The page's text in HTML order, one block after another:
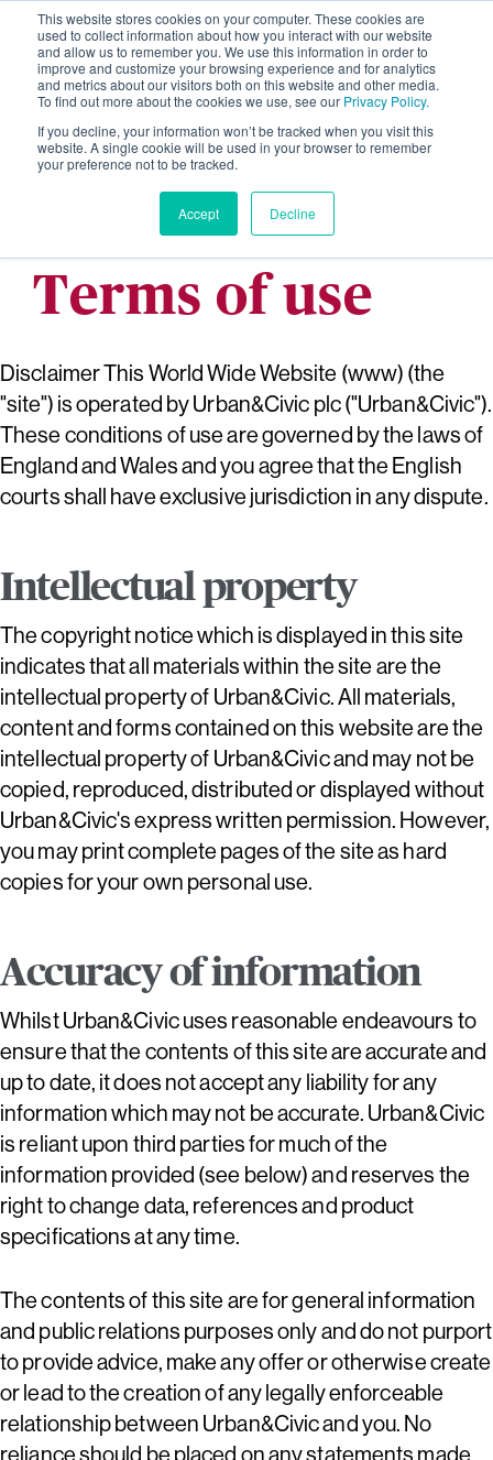
This website stores cookies on your computer. These cookies are
used to collect information about how you interact with our website
and allow us to remember you. We use this information in order to
improve and customize your browsing experience and for analytics
and metrics about our visitors both on this website and other media.
To find out more about the cookies we use, see our Privacy Policy.
If you decline, your information won’t be tracked when you visit this
website. A single cookie will be used in your browser to remember
your preference not to be tracked.
Accept Decline
Terms of use
Disclaimer This World Wide Website (www) (the
"site") is operated by Urban&Civic plc ("Urban&Civic").
These conditions of use are governed by the laws of
England and Wales and you agree that the English
courts shall have exclusive jurisdiction in any dispute.
Intellectual property
The copyright notice which is displayed in this site
indicates that all materials within the site are the
intellectual property of Urban&Civic. All materials,
content and forms contained on this website are the
intellectual property of Urban&Civic and may not be
copied, reproduced, distributed or displayed without
Urban&Civic's express written permission. However,
you may print complete pages of the site as hard
copies for your own personal use.
Accuracy of information
Whilst Urban&Civic uses reasonable endeavours to
ensure that the contents of this site are accurate and
up to date, it does not accept any liability for any
information which may not be accurate. Urban&Civic
is reliant upon third parties for much of the
information provided (see below) and reserves the
right to change data, references and product
specifications at any time.
The contents of this site are for general information
and public relations purposes only and do not purport
to provide advice, make any offer or otherwise create
or lead to the creation of any legally enforceable
relationship between Urban&Civic and you. No
reliance should be placed on any statements made